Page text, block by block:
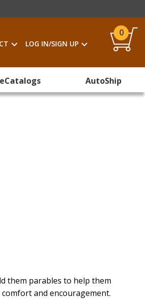
LOG IN/SIGN UP
0
eCatalogs AutoShip
them parables to help them
and encouragement.